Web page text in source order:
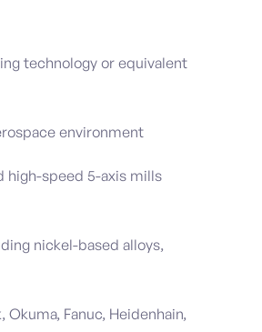
technology or equivalent
environment
high-speed 5-axis mills
nickel-based alloys,
Fanuc, Heidenhain,